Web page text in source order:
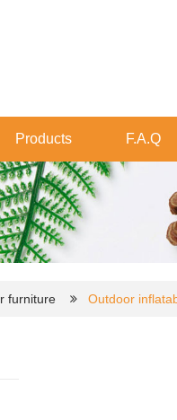
Products F.A.Q
furniture Outdoor